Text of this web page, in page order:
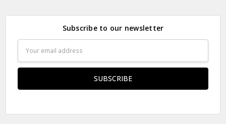
Subscribe to our newsletter
Address